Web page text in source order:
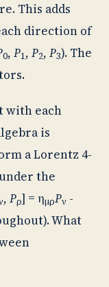
This adds
direction of
0, P1, P2, P3). The
with each
is
a Lorentz 4-
the
, Pρ] = ημρPν -
What